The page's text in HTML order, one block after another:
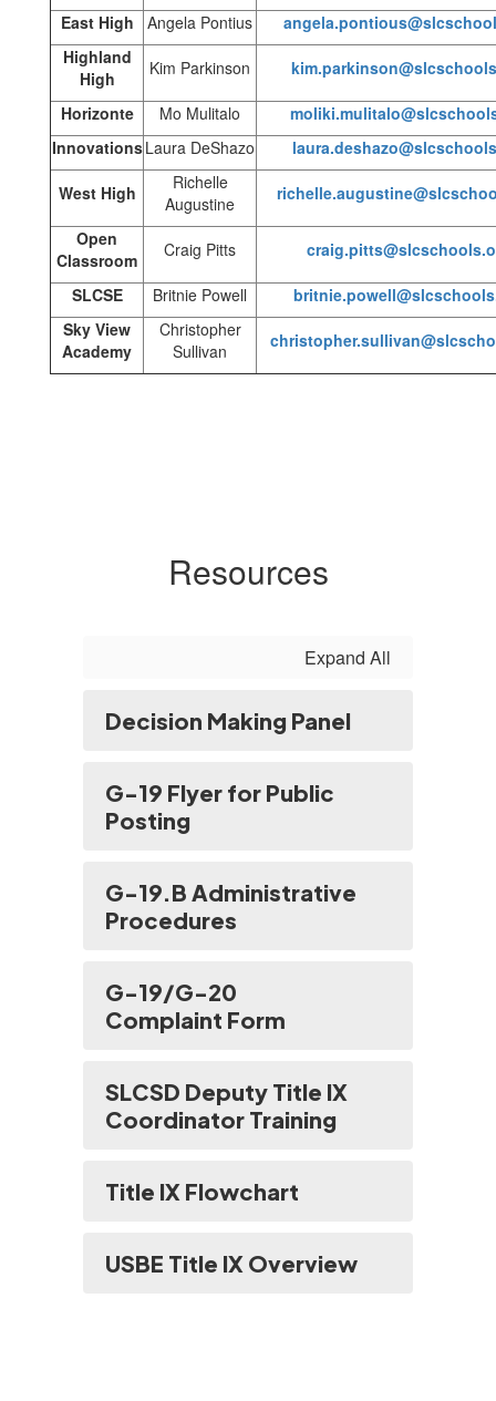
East High Angela Pontius
Highland
High
Kim Parkinson
Horizonte Mo Mulitalo
InnovationsLaura DeShazo
West High
Richelle
Augustine
Open
Classroom
Craig Pitts
SLCSE Britnie Powell
Sky View
Academy
Christopher
Sullivan
Resources
Expand All
Decision Making Panel
G-19 Flyer for Public
Posting
G-19.B Administrative
Procedures
G-19/G-20
Complaint Form
SLCSD Deputy Title IX
Coordinator Training
Title IX Flowchart
USBE Title IX Overview